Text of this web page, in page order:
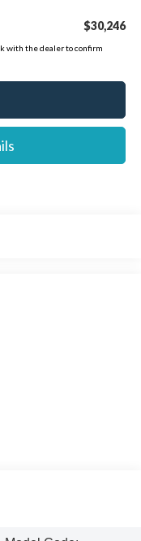
$30,246
with the dealer to confirm